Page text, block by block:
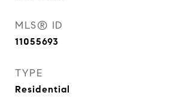
MLS® ID
11055693
TYPE
Residential